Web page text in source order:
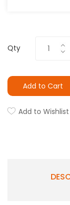
Qty
Add to Cart
Add to Wishlist